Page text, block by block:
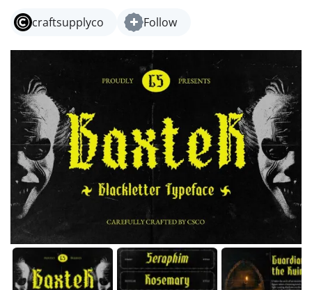
craftsupplyco Follow